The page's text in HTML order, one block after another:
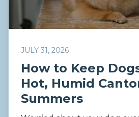
JULY 31, 2026
How to Keep
Hot, Humid
Summers